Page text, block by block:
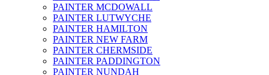
PAINTER MCDOWALL
PAINTER LUTWYCHE
PAINTER HAMILTON
PAINTER NEW FARM
PAINTER CHERMSIDE
PAINTER PADDINGTON
PAINTER NUNDAH